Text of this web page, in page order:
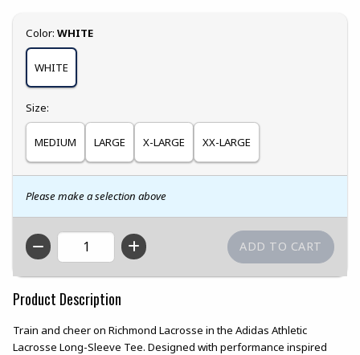
Select
Color: WHITE
WHITE
Select
Size:
MEDIUM LARGE X-LARGE XX-LARGE
Please make a selection above
QTY
Product Description
Train and cheer on Richmond Lacrosse in the Adidas Athletic
Lacrosse Long-Sleeve Tee. Designed with performance inspired